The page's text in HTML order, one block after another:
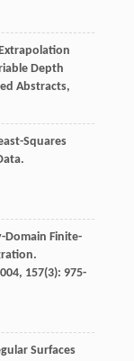
Depth
Abstracts,
Squares
Domain Finite-
, 157(3): 975-
Surfaces